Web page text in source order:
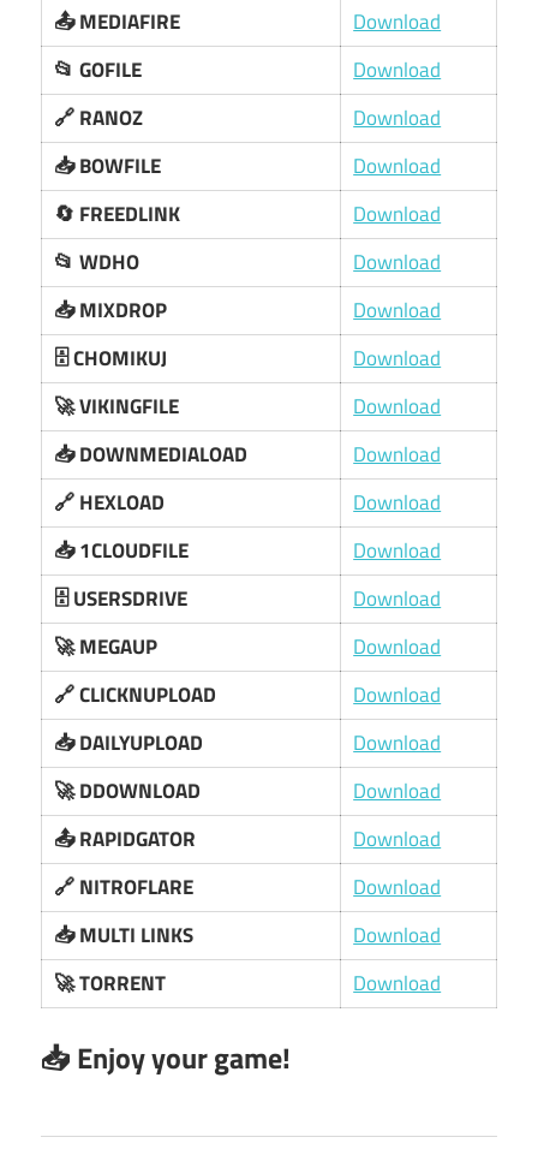
📤 MEDIAFIRE
Download
📂 GOFILE
Download
🔗 RANOZ
Download
📥 BOWFILE
Download
🔄 FREEDLINK
Download
📂 WDHO
Download
📥 MIXDROP
Download
🗄️ CHOMIKUJ
Download
🚀 VIKINGFILE
Download
📥 DOWNMEDIALOAD
Download
🔗 HEXLOAD
Download
📥 1CLOUDFILE
Download
🗄️ USERSDRIVE
Download
🚀 MEGAUP
Download
🔗 CLICKNUPLOAD
Download
📥 DAILYUPLOAD
Download
🚀 DDOWNLOAD
Download
📤 RAPIDGATOR
Download
🔗 NITROFLARE
Download
📥 MULTI LINKS
Download
🚀 TORRENT
Download
📥 Enjoy your game!